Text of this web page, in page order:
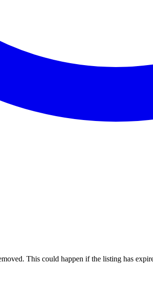
This could happen if the listing has